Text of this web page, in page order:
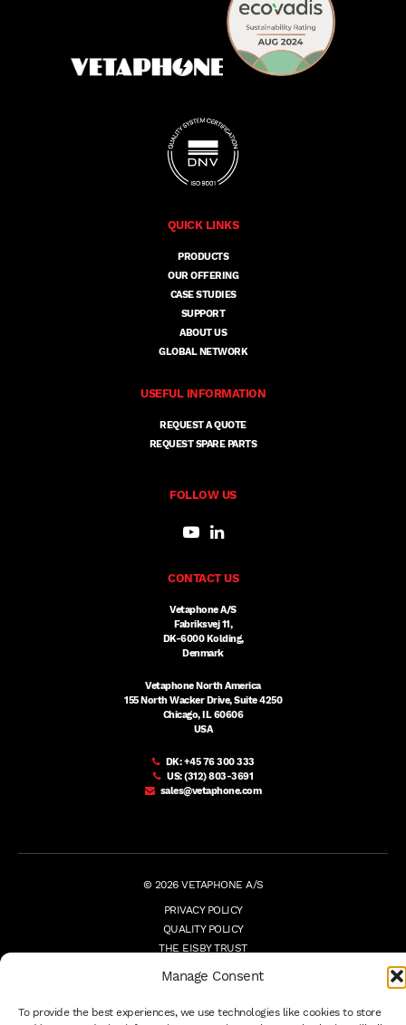
Manage Consent
To provide the best experiences, we use technologies like cookies to store
QUICK LINKS
PRODUCTS
OUR OFFERING
CASE STUDIES
SUPPORT
ABOUT US
GLOBAL NETWORK
USEFUL INFORMATION
REQUEST A QUOTE
REQUEST SPARE PARTS
FOLLOW US
CONTACT US
Vetaphone A/S
Fabriksvej 11,
DK-6000 Kolding,
Denmark
Vetaphone North America
155 North Wacker Drive, Suite 4250
Chicago, IL 60606
USA
DK:+45 76 300 333
US:(312) 803-3691
sales@vetaphone.com
© 2026 VETAPHONE A/S
PRIVACY POLICY
QUALITY POLICY
THE EISBY TRUST
TERMS
WHISTLEBLOWER